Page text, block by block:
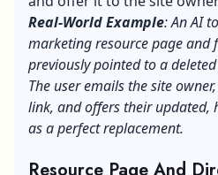
Real-World Example: An AI
marketing resource page and
previously pointed to a deleted
The user emails the site
link, and offers their updated,
as a perfect replacement.
Resource Page And